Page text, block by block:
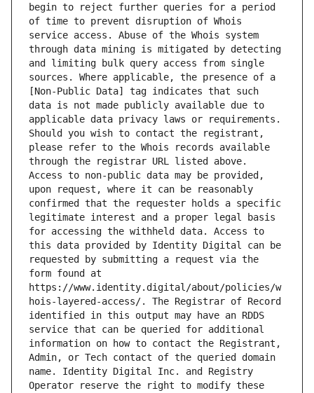
begin to reject further queries for a period
of time to prevent disruption of Whois
service access. Abuse of the Whois system
through data mining is mitigated by detecting
and limiting bulk query access from single
sources. Where applicable, the presence of a
[Non-Public Data] tag indicates that such
data is not made publicly available due to
applicable data privacy laws or requirements.
Should you wish to contact the registrant,
please refer to the Whois records available
through the registrar URL listed above.
Access to non-public data may be provided,
upon request, where it can be reasonably
confirmed that the requester holds a specific
legitimate interest and a proper legal basis
for accessing the withheld data. Access to
this data provided by Identity Digital can be
requested by submitting a request via the
form found at
https://www.identity.digital/about/policies/w
hois-layered-access/. The Registrar of Record
identified in this output may have an RDDS
service that can be queried for additional
information on how to contact the Registrant,
Admin, or Tech contact of the queried domain
name. Identity Digital Inc. and Registry
Operator reserve the right to modify these